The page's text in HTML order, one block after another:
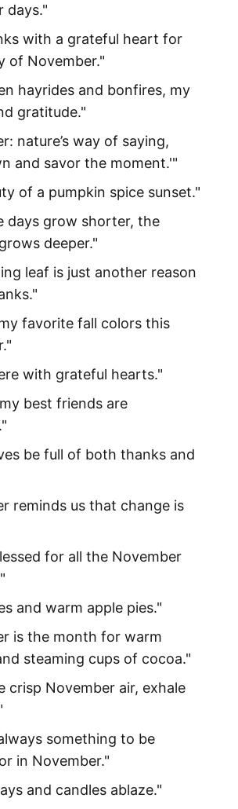
days."
with a grateful heart for
of November."
hayrides and bonfires, my
gratitude."
nature’s way of saying,
and savor the moment.'"
of a pumpkin spice sunset."
days grow shorter, the
deeper."
leaf is just another reason
favorite fall colors this
with grateful hearts."
best friends are
be full of both thanks and
reminds us that change is
for all the November
and warm apple pies."
is the month for warm
steaming cups of cocoa."
crisp November air, exhale
something to be
in November."
and candles ablaze."